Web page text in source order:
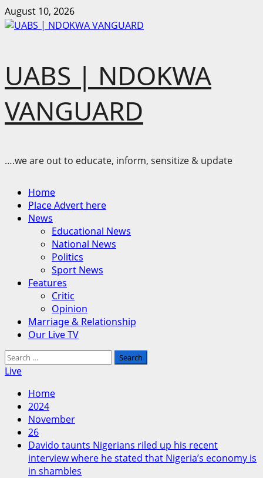
Skip
to
August 10, 2026
UABS | NDOKWA
VANGUARD
….we are out to educate, inform, sensitize & update
MenuHome
Place Advert here
News
Educational News
National News
Politics
Sport News
Features
Critic
Opinion
Marriage & Relationship
Our Live TV
Search
for:
Live
Home
2024
November
26
Davido taunts Nigerians riled up his recent
interview where he stated that Nigeria’s economy is
in shambles